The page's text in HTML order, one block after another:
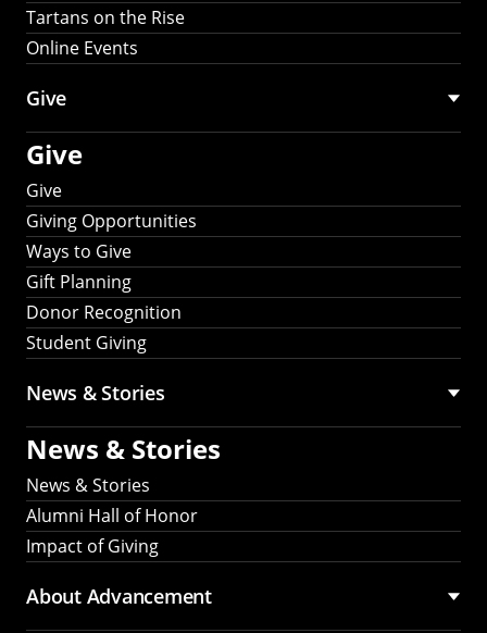
Tartans on the Rise
Online Events
Give
Give
Give
Giving Opportunities
Ways to Give
Gift Planning
Donor Recognition
Student Giving
News & Stories
News & Stories
News & Stories
Alumni Hall of Honor
Impact of Giving
About Advancement